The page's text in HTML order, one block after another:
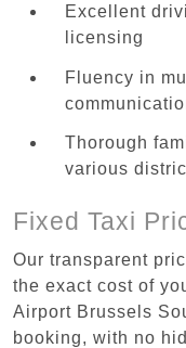
Excellent
licensing
Fluency in
Thorough
various
Fixed Taxi
Our transparent
the exact cost of
Airport Brussels
booking, with no